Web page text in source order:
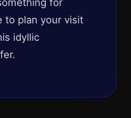
for
to plan your visit
idyllic